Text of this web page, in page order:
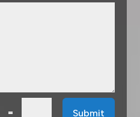
= Submit